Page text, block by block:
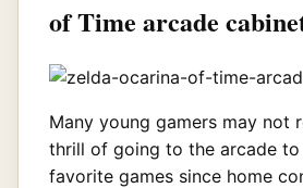
of Time arcade
Many young gamers may not
thrill of going to the arcade
favorite games since home